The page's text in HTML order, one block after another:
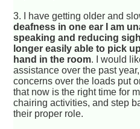
3. I have getting older and
deafness in one ear I am
speaking and reducing
longer easily able to pick
hand in the room. I would
assistance over the past
concerns over the loads put
that now is the right time for
chairing activities, and step
their proper role.